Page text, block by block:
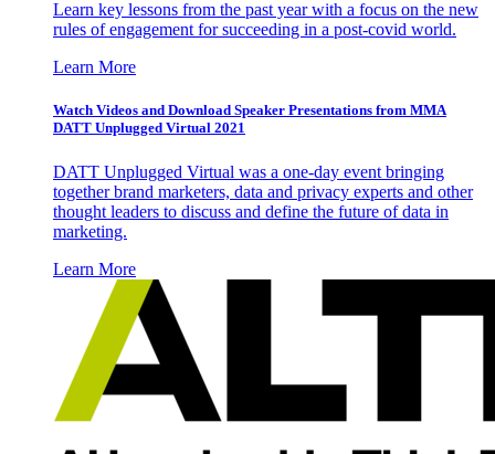
Learn key lessons from the past year with a focus on the new
rules of engagement for succeeding in a post-covid world.
Learn More
Watch Videos and Download Speaker Presentations from MMA
DATT Unplugged Virtual 2021
DATT Unplugged Virtual was a one-day event bringing
together brand marketers, data and privacy experts and other
thought leaders to discuss and define the future of data in
marketing.
Learn More